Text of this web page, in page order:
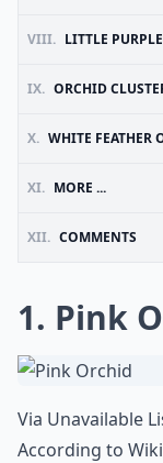
VIII. LITTLE
IX. ORCHID
X. WHITE FEATHER
XI. MORE ...
XII. COMMENTS
1. Pink
Via Unavailable
According to